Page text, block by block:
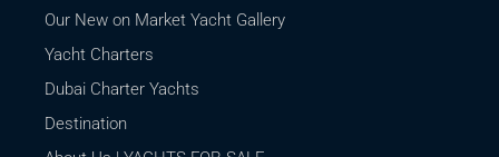
Our New on Market Yacht Gallery
Yacht Charters
Dubai Charter Yachts
Destination